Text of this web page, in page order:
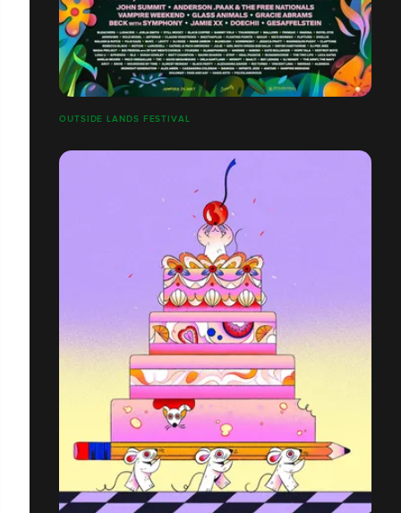
OUTSIDE LANDS FESTIVAL